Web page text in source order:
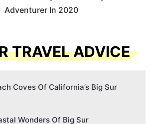
Adventurer In 2020
TRAVEL ADVICE
Coves Of California’s Big Sur
Wonders Of Big Sur